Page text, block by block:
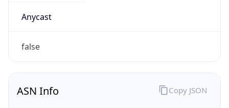
Anycast
false
ASN Info Copy JSON